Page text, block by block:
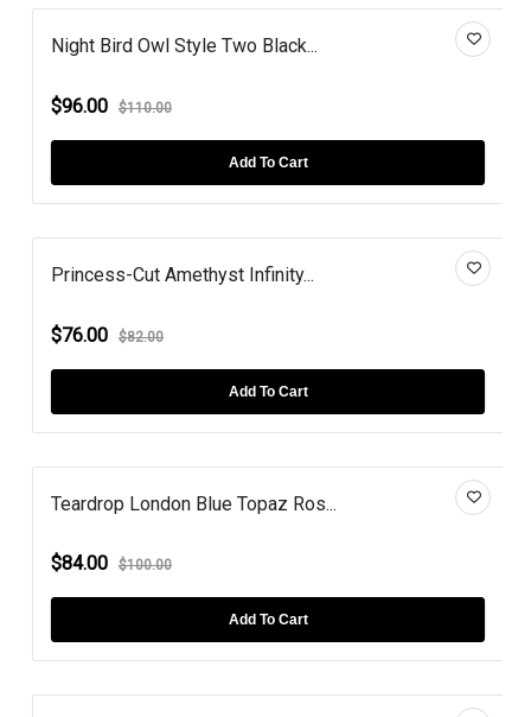
Night Bird Owl Style Two Black...
$96.00 $110.00
Add To Cart
Princess-Cut Amethyst Infinity...
$76.00 $82.00
Add To Cart
Teardrop London Blue Topaz Ros...
$84.00 $100.00
Add To Cart